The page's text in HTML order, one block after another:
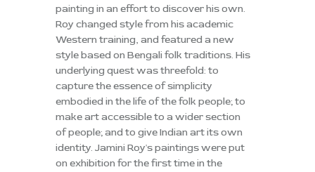
painting in an effort to discover his own.
Roy changed style from his academic
Western training, and featured a new
style based on Bengali folk traditions. His
underlying quest was threefold: to
capture the essence of simplicity
embodied in the life of the folk people; to
make art accessible to a wider section
of people; and to give Indian art its own
identity. Jamini Roy's paintings were put
on exhibition for the first time in the